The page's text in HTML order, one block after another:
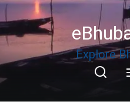
Skip
to
the
Explore